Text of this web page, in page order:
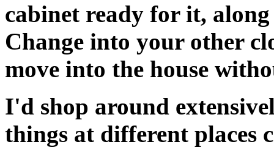
cabinet ready for it,
Change into your other
move into the house
I'd shop around
things at different places